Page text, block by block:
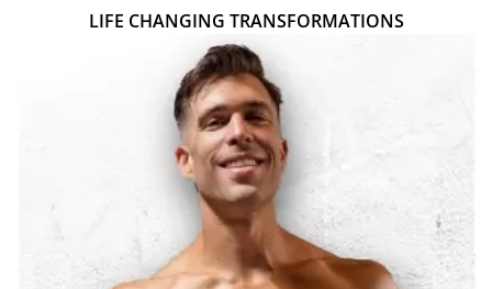
LIFE CHANGING TRANSFORMATIONS